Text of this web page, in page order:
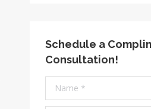
Schedule a
Consultation!
Name *